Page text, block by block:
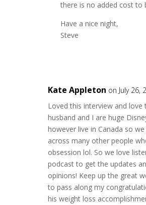
there is no added cost to
Have a nice night,
Steve
Kate Appleton on July 26,
Loved this interview and love
husband and I are huge
however live in Canada so we
across many other people
obsession lol. So we love
podcast to get the updates
opinions! Keep up the great
to pass along my
his weight loss